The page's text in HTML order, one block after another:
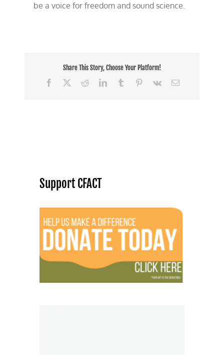
be a voice for freedom and sound science.
Share This Story, Choose Your Platform!
Facebook
RedditLinkedInTumblr Pinterest
Vk Email
Support CFACT